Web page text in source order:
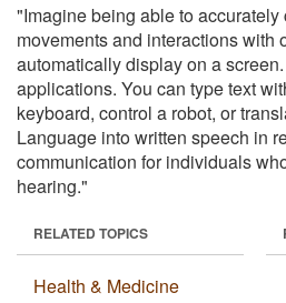
"Imagine being able to accurately
movements and interactions with
automatically display on a
applications. You can type text
keyboard, control a robot, or
Language into written speech in
communication for individuals
hearing."
RELATED TOPICS
Health & Medicine